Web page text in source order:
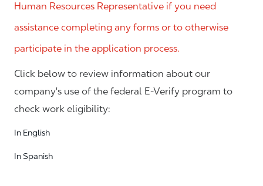
Human Resources Representative if you need
assistance completing any forms or to otherwise
participate in the application process.
Click below to review information about our
company's use of the federal E-Verify program to
check work eligibility:
In English
In Spanish